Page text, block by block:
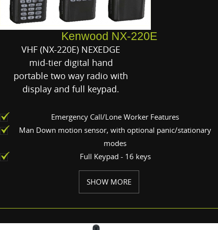
Kenwood NX-220E
VHF (NX-220E) NEXEDGE
mid-tier digital hand
portable two way radio with
display and full keypad.
Emergency Call/Lone Worker Features
Man Down motion sensor, with optional panic/stationary
modes
Full Keypad - 16 keys
SHOW MORE